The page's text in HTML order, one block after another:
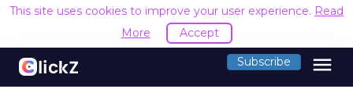
This site uses cookies to improve your user experience. Read
More
Accept
Subscribe menu